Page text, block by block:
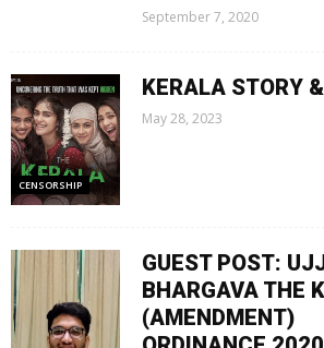
September 7, 2020
CENSORSHIP
KERALA STORY
May 28, 2023
GUEST POST:
BHARGAVA THE
(AMENDMENT)